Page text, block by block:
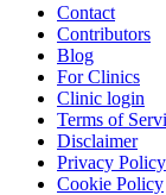
Contact
Contributors
Blog
For Clinics
Clinic login
Terms of
Disclaimer
Privacy Policy
Cookie Policy